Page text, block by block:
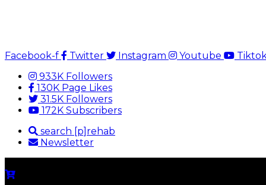
Facebook-f Twitter Instagram Youtube
933K Followers
130K Page Likes
31.5K Followers
172K Subscribers
search [p]rehab
Newsletter